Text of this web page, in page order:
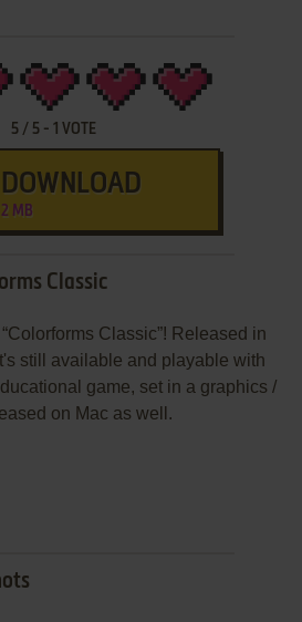
5 / 5 -1 VOTE
DOWNLOAD
2 MB
Classic
Classic”! Released in
still available and playable with
game, set in a graphics /
on Mac as well.